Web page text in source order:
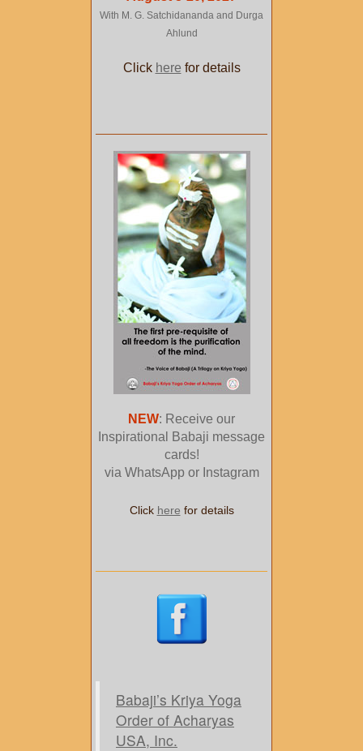
With M. G. Satchidananda and Durga
Ahlund
Click here for details
NEW: Receive our
Inspirational Babaji message
cards!
via WhatsApp or Instagram
Click here for details
Babaji’s Kriya Yoga
Order of Acharyas
USA, Inc.